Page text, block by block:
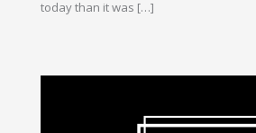
today than it was […]